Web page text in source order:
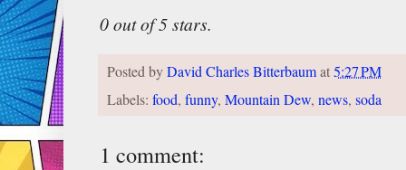
0 out of 5 stars.
Posted byDavid Charles Bitterbaumat5:27 PM
Labels: food, funny, Mountain Dew, news, soda
1 comment: